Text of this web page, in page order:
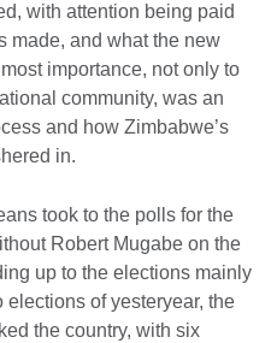
with attention being paid
made, and what the new
importance, not only to
community, was an
and how Zimbabwe’s
in.
took to the polls for the
Robert Mugabe on the
up to the elections mainly
of yesteryear, the
the country, with six